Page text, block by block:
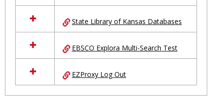
State Library of Kansas Databases
EBSCO Explora Multi-Search Test
EZProxy Log Out